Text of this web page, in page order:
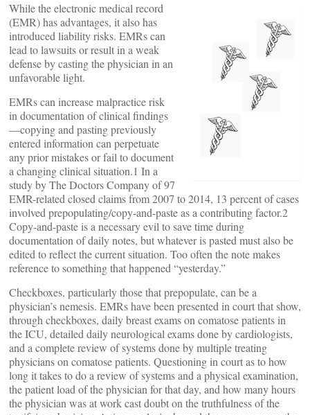
While the electronic medical record
(EMR) has advantages, it also has
introduced liability risks. EMRs can
lead to lawsuits or result in a weak
defense by casting the physician in an
unfavorable light.
EMRs can increase malpractice risk
in documentation of clinical findings
—copying and pasting previously
entered information can perpetuate
any prior mistakes or fail to document
a changing clinical situation.1 In a
study by The Doctors Company of 97
EMR-related closed claims from 2007 to 2014, 13 percent of cases
involved prepopulating/copy-and-paste as a contributing factor.2
Copy-and-paste is a necessary evil to save time during
documentation of daily notes, but whatever is pasted must also be
edited to reflect the current situation. Too often the note makes
reference to something that happened “yesterday.”
Checkboxes, particularly those that prepopulate, can be a
physician’s nemesis. EMRs have been presented in court that show,
through checkboxes, daily breast exams on comatose patients in
the ICU, detailed daily neurological exams done by cardiologists,
and a complete review of systems done by multiple treating
physicians on comatose patients. Questioning in court as to how
long it takes to do a review of systems and a physical examination,
the patient load of the physician for that day, and how many hours
the physician was at work cast doubt on the truthfulness of the